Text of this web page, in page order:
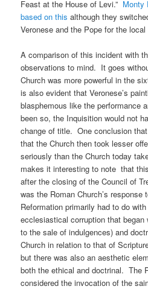
Feast at the House of Levi.” Monty
based on this although they
Veronese and the Pope for the
A comparison of this incident with
observations to mind. It goes
Church was more powerful in the
is also evident that Veronese’s
blasphemous like the performance
been so, the Inquisition would not
change of title. One conclusion
that the Church then took lesser
seriously than the Church today
makes it interesting to note that
after the closing of the Council of
was the Roman Church’s
Reformation primarily had to do
ecclesiastical corruption that
to the sale of indulgences) and
Church in relation to that of
but there was also an aesthetic
both the ethical and doctrinal. The
considered the invocation of the